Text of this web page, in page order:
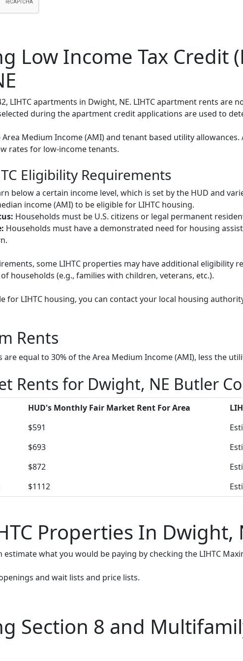
Low Income Tax Credit
LIHTC apartments in Dwight, NE. LIHTC apartment rents are
during the apartment credit applications are used to
Medium Income (AMI) and tenant based utility
rates for low-income tenants.
Eligibility Requirements
below a certain income level, which is set by the HUD and
income (AMI) to be eligible for LIHTC housing.
Households must be U.S. citizens or legal permanent
Households must have a demonstrated need for housing
some LIHTC properties may have additional eligibility
households (e.g., families with children, veterans, etc.).
for LIHTC housing, you can contact your local housing
Rents
equal to 30% of the Area Medium Income (AMI), less the
Rents for Dwight, NE Butler
HUD's Monthly Fair Market Rent For Area
$591
$693
$872
$1112
Properties In Dwight,
estimate what you would be paying by checking the LIHTC
and wait lists and price lists.
Section 8 and